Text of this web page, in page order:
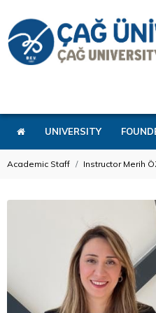
UNIVERSITY
Academic Staff Instructor Merih